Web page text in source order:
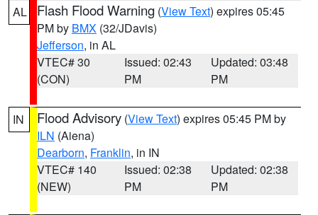
AL Flash Flood Warning (View Text) expires 05:45
PM by BMX (32/JDavis)
Jefferson, in AL
VTEC# 30
(CON)
Issued: 02:43
PM
Updated: 03:48
PM
IN Flood Advisory (View Text) expires 05:45 PM by
ILN (Aiena)
Dearborn, Franklin, in IN
VTEC# 140
(NEW)
Issued: 02:38
PM
Updated: 02:38
PM